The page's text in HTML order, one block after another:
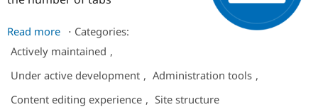
Read more about
Advanced
Builder
Tabs
⋅ Categories:
Actively maintained ,
Under active development , Administration tools ,
Content editing experience , Site structure